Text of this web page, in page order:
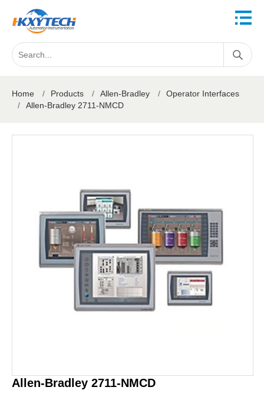
Home / Products / Allen-Bradley /
Operator Interfaces
/
Allen-Bradley 2711-NMCD
Allen-Bradley 2711-NMCD